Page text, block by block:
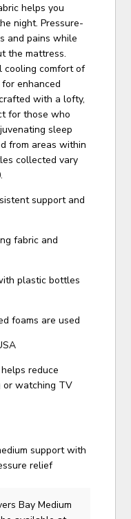
helps you
night. Pressure-
and pains while
the mattress.
cooling comfort of
enhanced
with a lofty,
for those who
sleep
from areas within
collected vary
support and
fabric and
plastic bottles
foams are used
reduce
or watching TV
support with
relief
Bay Medium